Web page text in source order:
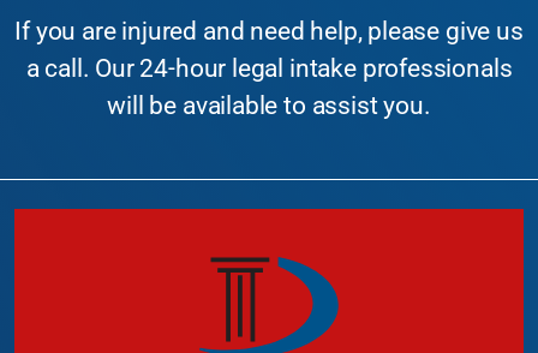
If you are injured and need help, please give us
a call. Our 24-hour legal intake professionals
will be available to assist you.